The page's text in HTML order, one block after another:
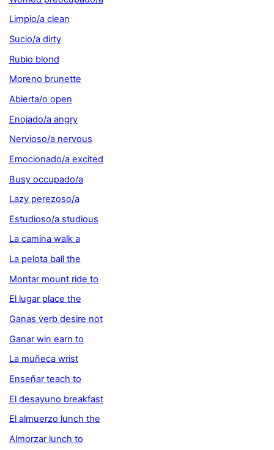
Limpio/a clean
Sucio/a dirty
Rubio blond
Moreno brunette
Abierta/o open
Enojado/a angry
Nervioso/a nervous
Emocionado/a excited
Busy occupado/a
Lazy perezoso/a
Estudioso/a studious
La camina walk a
La pelota ball the
Montar mount ride to
El lugar place the
Ganas verb desire not
Ganar win earn to
La muñeca wrist
Enseñar teach to
El desayuno breakfast
El almuerzo lunch the
Almorzar lunch to